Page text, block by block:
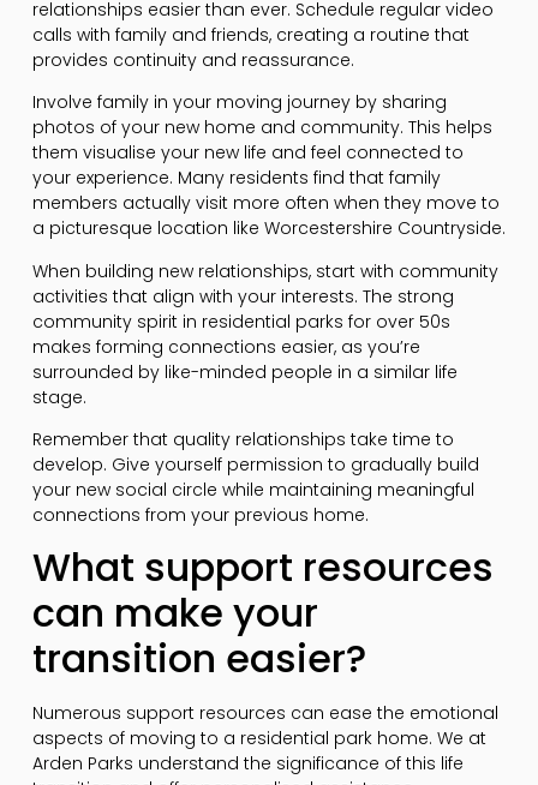
relationships easier than ever. Schedule regular video
calls with family and friends, creating a routine that
provides continuity and reassurance.
Involve family in your moving journey by sharing
photos of your new home and community. This helps
them visualise your new life and feel connected to
your experience. Many residents find that family
members actually visit more often when they move to
a picturesque location like Worcestershire Countryside.
When building new relationships, start with community
activities that align with your interests. The strong
community spirit in residential parks for over 50s
makes forming connections easier, as you’re
surrounded by like-minded people in a similar life
stage.
Remember that quality relationships take time to
develop. Give yourself permission to gradually build
your new social circle while maintaining meaningful
connections from your previous home.
What support resources
can make your
transition easier?
Numerous support resources can ease the emotional
aspects of moving to a residential park home. We at
Arden Parks understand the significance of this life